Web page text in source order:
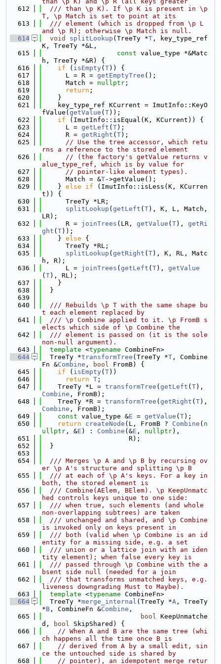
  612
  /// than \p K). If \p K is present in \p
T, \p Match is set to point at its
  613
  /// element (which is dropped from \p L
and \p R); otherwise \p Match is null.
  614
void splitLookup (TreeTy *T , key_type_ref
K, TreeTy *&L,
  615
const value_type *&Matc
h, TreeTy *&R) {
  616
if ( isEmpty( T)) {
  617
      L = R =
getEmptyTree ();
  618
      Match =
nullptr ;
  619
return ;
  620
    }
  621
    key_type_ref KCurrent = ImutInfo::KeyO
fValue( getValue ( T));
  622
if (ImutInfo::isEqual(K, KCurrent)) {
  623
      L =
getLeft ( T);
  624
      R =
getRight ( T);
  625
// Use the tree accessor, which retu
rns a reference to the stored element
  626
// (the factory's getValue returns v
alue_type_ref, which is by value for
  627
// pointer-like element types).
  628
      Match = &
T->getValue();
  629
    }
else if (ImutInfo::isLess(K, KCurren
t)) {
  630
      TreeTy *LR;
  631
splitLookup ( getLeft ( T), K, L, Match,
LR);
  632
      R =
joinTrees (LR, getValue ( T), getRi
ght ( T));
  633
    }
else {
  634
      TreeTy *RL;
  635
splitLookup ( getRight ( T), K, RL, Matc
h, R);
  636
      L =
joinTrees ( getLeft ( T), getValue
( T), RL);
  637
    }
  638
  }
  639
  640
  /// Rebuilds \p T with the same shape bu
t each element replaced by
  641
  /// \p Combine applied to it. \p FromB s
elects which side of \p Combine the
  642
  /// element is passed on (it is the sole
non-null argument).
  643
template <typename CombineFn>
  644
  TreeTy *
transformTree (TreeTy *T , Combine
Fn &Combine , bool FromB) {
  645
if ( isEmpty( T))
  646
return T ;
  647
    TreeTy *L =
transformTree ( getLeft ( T
Combine , FromB);
  648
    TreeTy *R =
transformTree ( getRight ( T
Combine , FromB);
  649
const value_type &E = getValue ( T);
  650
return createNode (L, FromB ? Combine ( n
ullptr , &E ) : Combine (&E , nullptr),
  651
                      R);
  652
  }
  653
  654
  /// Merges \p A and \p B by recursing ov
er \p A's structure and splitting \p B
  655
  /// at each of \p A's keys. For a key in
both, the stored element is
  656
  /// Combine(AElem, BElem). \p KeepUnmatc
hed controls keys unique to one side:
  657
  /// when true, such elements (and whole
non-overlapping subtrees) are taken
  658
  /// unchanged and shared, and \p Combine
is invoked only on keys present in
  659
  /// both (valid when \p Combine is an id
entity for a missing side, e.g. a set
  660
  /// union or a lattice join with an iden
tity element); when false every key is
  661
  /// passed through \p Combine with the a
bsent side null (needed for a join
  662
  /// that transforms unmatched keys, e.g.
liveness downgrading Must to Maybe).
  663
template <typename CombineFn>
  664
  TreeTy *
merge_internal (TreeTy *A , TreeTy
*B , CombineFn &Combine ,
  665
bool KeepUnmatche
d,
bool SkipShared) {
  666
// When A and B are the same tree (whi
ch happens all the time once B is
  667
// derived from A by a small edit, sin
ce the untouched side is shared by
  668
// pointer), an idempotent merge retur